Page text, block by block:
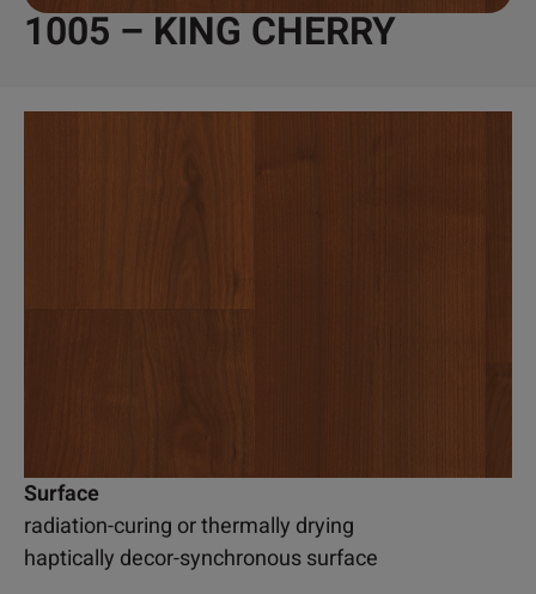
1005 – KING CHERRY
Surface
radiation-curing or thermally drying
haptically decor-synchronous surface